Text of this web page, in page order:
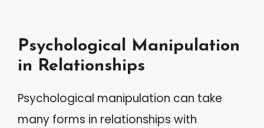
Psychological Manipulation
in Relationships
Psychological manipulation can take
many forms in relationships with